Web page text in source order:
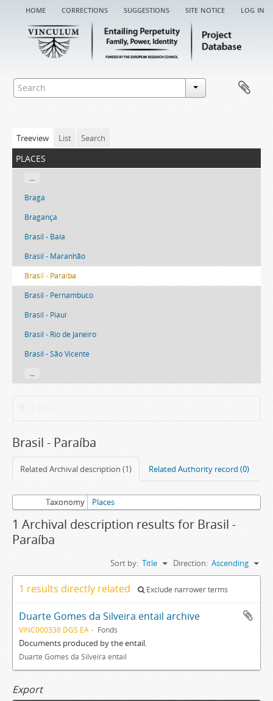
home corrections suggestions site notice log in
Treeview List Search
places
...
Braga
Bragança
Brasil - Baía
Brasil - Maranhão
Brasil - Paraíba
Brasil - Pernambuco
Brasil - Piauí
Brasil - Rio de Janeiro
Brasil - São Vicente
...
Brasil - Paraíba
Related Archival description (1) Related Authority record (0)
Taxonomy Places
1 Archival description results for Brasil -
Paraíba
Sort by: Title Direction: Ascending
1 results directly related Exclude narrower terms
Duarte Gomes da Silveira entail archive
VINC000338 DGS EA Fonds
Documents produced by the entail.
Duarte Gomes da Silveira entail
Export